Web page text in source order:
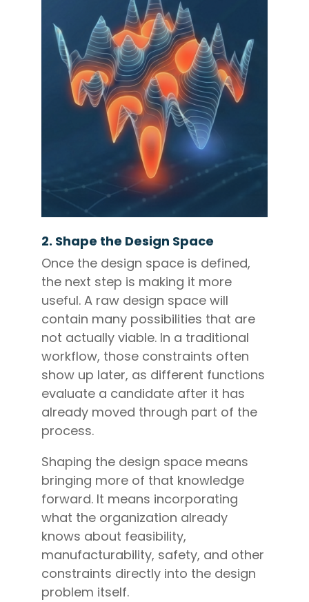
2. Shape the Design Space
Once the design space is defined,
the next step is making it more
useful. A raw design space will
contain many possibilities that are
not actually viable. In a traditional
workflow, those constraints often
show up later, as different functions
evaluate a candidate after it has
already moved through part of the
process.
Shaping the design space means
bringing more of that knowledge
forward. It means incorporating
what the organization already
knows about feasibility,
manufacturability, safety, and other
constraints directly into the design
problem itself.